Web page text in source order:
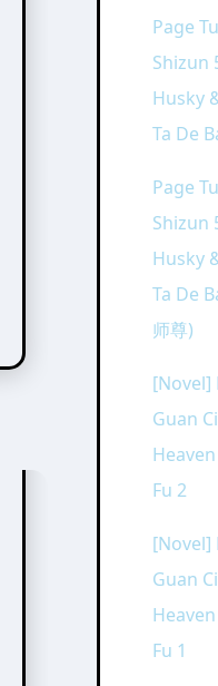
Page
Shizun
Husky
Ta De
Page
Shizun
Husky
Ta De
师尊)
[Novel]
Guan
Fu 2
[Novel]
Guan
Fu 1